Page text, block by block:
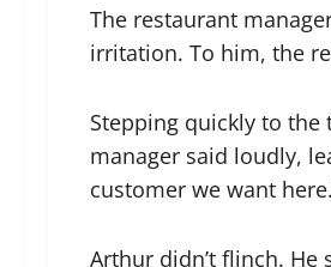
The restaurant
irritation. To him, the
Stepping quickly to the
manager said loudly,
customer we want
Arthur didn’t flinch.